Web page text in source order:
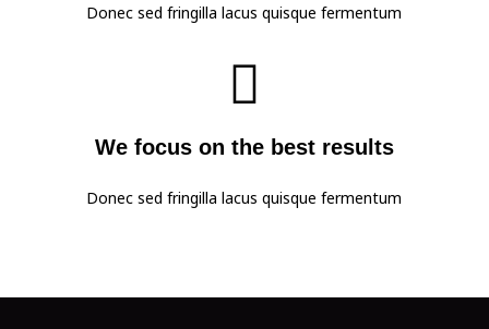
Donec sed fringilla lacus quisque fermentum

We focus on the best results
Donec sed fringilla lacus quisque fermentum